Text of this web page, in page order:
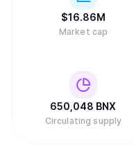
$16.86M
Market cap
650,048 BNX
Circulating supply